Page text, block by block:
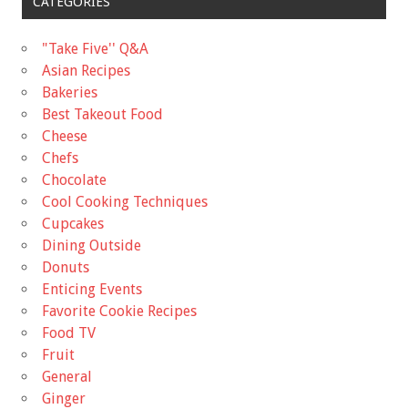
"Take Five'' Q&A
Asian Recipes
Bakeries
Best Takeout Food
Cheese
Chefs
Chocolate
Cool Cooking Techniques
Cupcakes
Dining Outside
Donuts
Enticing Events
Favorite Cookie Recipes
Food TV
Fruit
General
Ginger